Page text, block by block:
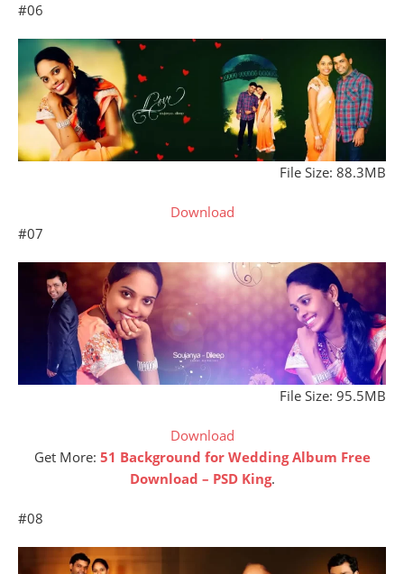
#06
File Size: 88.3MB
Download
#07
File Size: 95.5MB
Download
Get More: 51 Background for Wedding Album Free
Download – PSD King.
#08